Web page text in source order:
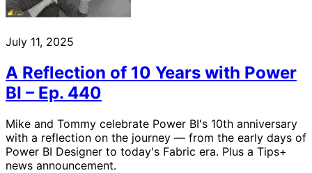
July 11, 2025
A Reflection of 10 Years with Power
BI – Ep. 440
Mike and Tommy celebrate Power BI's 10th anniversary
with a reflection on the journey — from the early days of
Power BI Designer to today's Fabric era. Plus a Tips+
news announcement.